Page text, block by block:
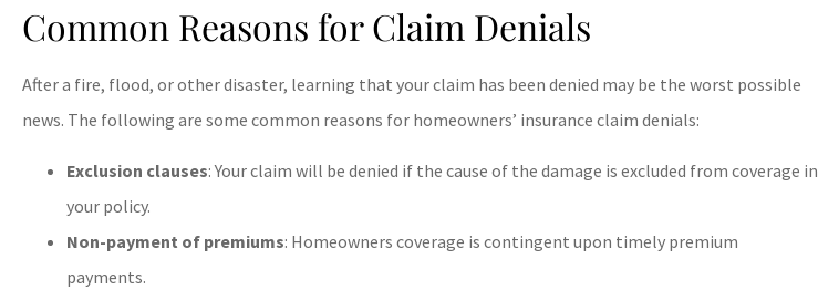
Common Reasons for Claim Denials
After a fire, flood, or other disaster, learning that your claim has been denied may be the worst possible
news. The following are some common reasons for homeowners’ insurance claim denials:
Exclusion clauses: Your claim will be denied if the cause of the damage is excluded from coverage in
your policy.
Non-payment of premiums: Homeowners coverage is contingent upon timely premium
payments.